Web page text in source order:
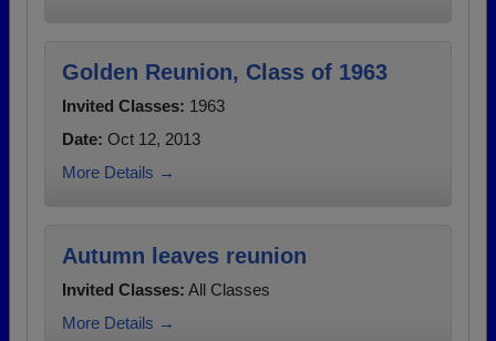
Golden Reunion, Class of 1963
Invited Classes: 1963
Date: Oct 12, 2013
More Details →
Autumn leaves reunion
Invited Classes: All Classes
More Details →